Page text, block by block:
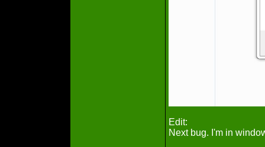
Edit:
Next bug. I'm in